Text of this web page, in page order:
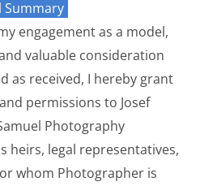
Summary
engagement as a model,
valuable consideration
as received, I hereby grant
permissions to Josef
Photography
heirs, legal representatives,
whom Photographer is